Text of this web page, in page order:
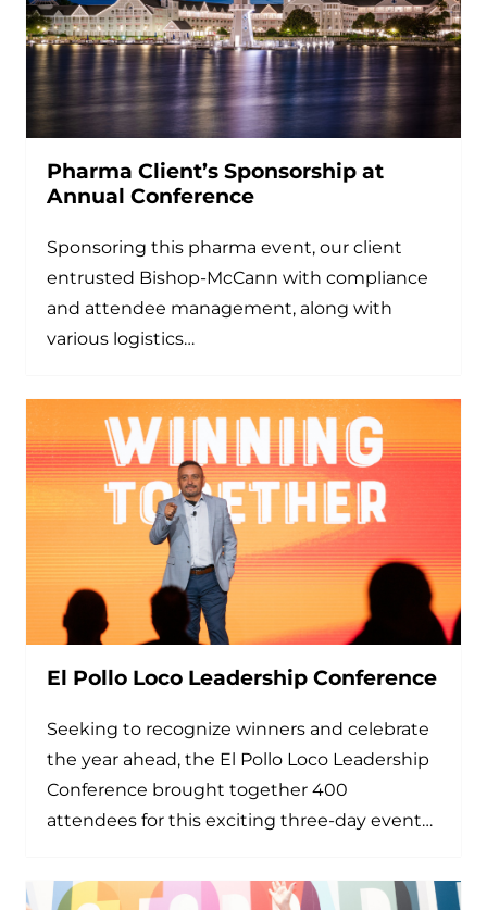
Pharma Client’s Sponsorship at
Annual Conference
Sponsoring this pharma event, our client
entrusted Bishop-McCann with compliance
and attendee management, along with
various logistics…
El Pollo Loco Leadership Conference
Seeking to recognize winners and celebrate
the year ahead, the El Pollo Loco Leadership
Conference brought together 400
attendees for this exciting three-day event…